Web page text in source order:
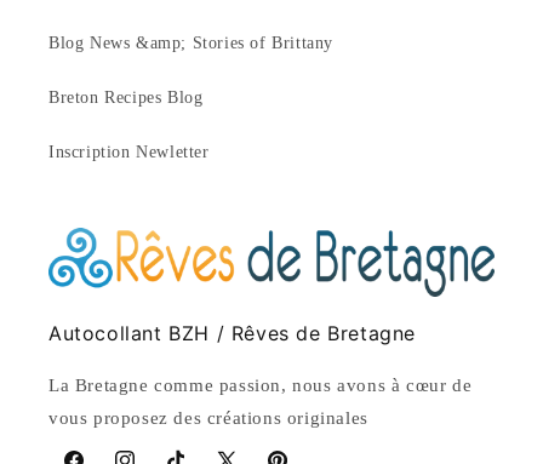
Blog News &amp; Stories of Brittany
Breton Recipes Blog
Inscription Newletter
Autocollant BZH / Rêves de Bretagne
La Bretagne comme passion, nous avons à cœur de
vous proposez des créations originales